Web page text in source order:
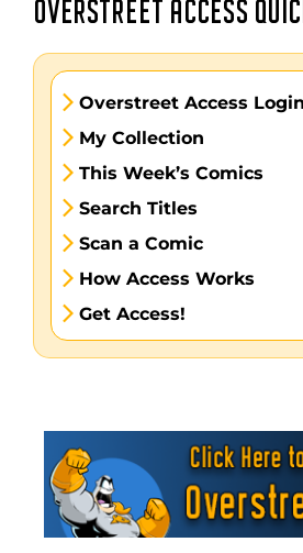
OVERSTREET ACCESS
Overstreet Access Login
My Collection
This Week’s Comics
Search Titles
Scan a Comic
How Access Works
Get Access!